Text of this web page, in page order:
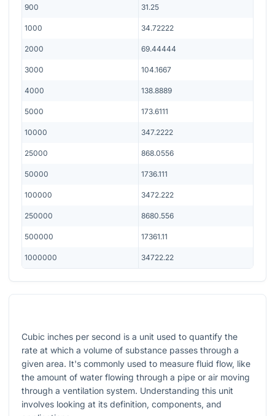
900 31.25
1000 34.72222
2000 69.44444
3000 104.1667
4000 138.8889
5000 173.6111
10000 347.2222
25000 868.0556
50000 1736.111
100000 3472.222
250000 8680.556
500000 17361.11
1000000 34722.22
Cubic inches per second is a unit used to quantify the
rate at which a volume of substance passes through a
given area. It's commonly used to measure fluid flow, like
the amount of water flowing through a pipe or air moving
through a ventilation system. Understanding this unit
involves looking at its definition, components, and